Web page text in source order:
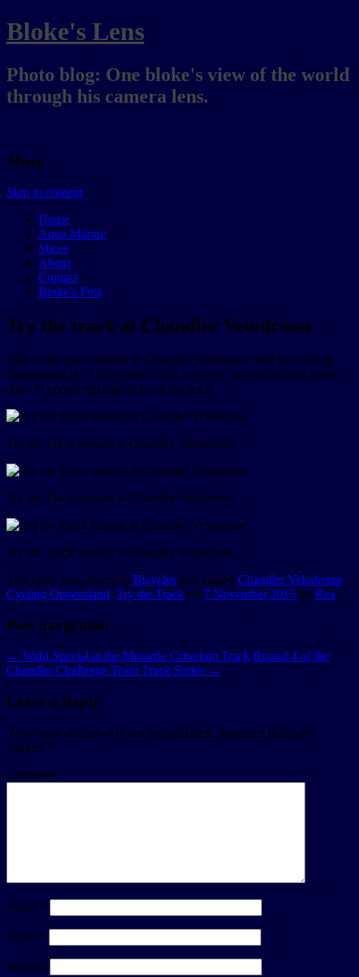
Bloke's Lens
Photo blog: One bloke's view of the world
through his camera lens.
Menu
Skip to content
Home
Aqua Marine
Slices
About
Contact
Bloke’s Post
Try the track at Chandler Velodrome
The try the track session at Chandler Velodrome held by Cycling
Queensland on 7 November 2015 was very successful with more
than 70 people turning up to try the track.
Try the Track session at Chandler Velodrome
Try the Track session at Chandler Velodrome
Try the Track session at Chandler Velodrome
This entry was posted in Bicycles and tagged Chandler Velodrome,
Cycling Queensland, Try the Track on 7 November 2015 by Rex.
Post navigation
← Wabi Special at the Murarrie Criterium Track Round 4 of the
Chandler Challenge Team Track Series →
Leave a Reply
Your email address will not be published. Required fields are
marked *
Comment
Name *
Email *
Website